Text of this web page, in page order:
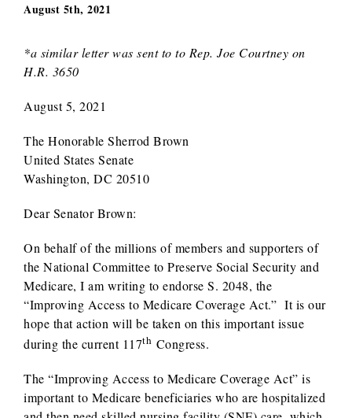
August 5th, 2021
*a similar letter was sent to to Rep. Joe Courtney on
H.R. 3650
August 5, 2021
The Honorable Sherrod Brown
United States Senate
Washington, DC 20510
Dear Senator Brown:
On behalf of the millions of members and supporters of
the National Committee to Preserve Social Security and
Medicare, I am writing to endorse S. 2048, the
“Improving Access to Medicare Coverage Act.” It is our
hope that action will be taken on this important issue
during the current 117th Congress.
The “Improving Access to Medicare Coverage Act” is
important to Medicare beneficiaries who are hospitalized